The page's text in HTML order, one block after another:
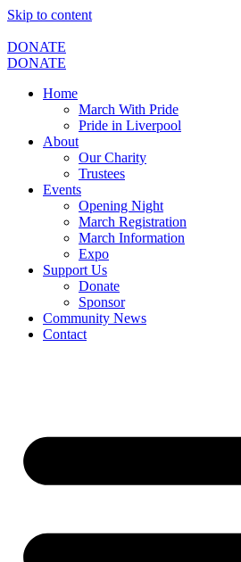
Skip to content
DONATE
DONATE
Home
March With Pride
Pride in Liverpool
About
Our Charity
Trustees
Events
Opening Night
March Registration
March Information
Expo
Support Us
Donate
Sponsor
Community News
Contact